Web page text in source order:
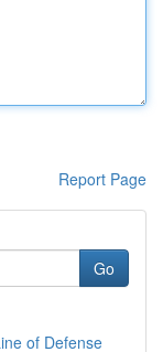
Report Page
Go
of Defense